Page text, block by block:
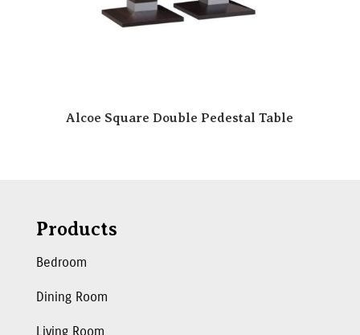
Alcoe Square Double Pedestal Table
Products
Bedroom
Dining Room
Living Room